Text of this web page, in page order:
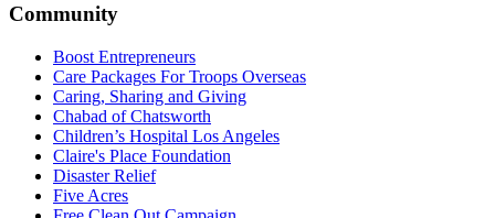
Community
Boost Entrepreneurs
Care Packages For Troops Overseas
Caring, Sharing and Giving
Chabad of Chatsworth
Children’s Hospital Los Angeles
Claire's Place Foundation
Disaster Relief
Five Acres